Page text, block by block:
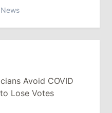
din-
Dodon-est......
News
Avoid COVID
Lose Votes